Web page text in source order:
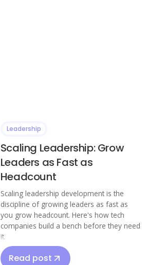
Leadership
Scaling Leadership: Grow
Leaders as Fast as
Headcount
Scaling leadership development is the
discipline of growing leaders as fast as
you grow headcount. Here's how tech
companies build a bench before they need
it.
Read post